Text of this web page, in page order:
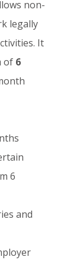
non-
legally
It
of 6
6
and